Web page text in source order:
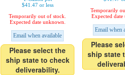
$41.47 or less
Temporarily out of stock.
Expected date unknown.
Email when available
Please select the
ship state to check
deliverability.
Temporarily
Expected date
Email when
Please
ship state